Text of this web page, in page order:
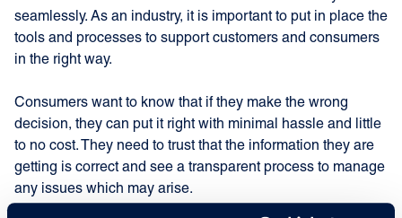
seamlessly. As an industry, it is important to put in place the
tools and processes to support customers and consumers
in the right way.
Consumers want to know that if they make the wrong
decision, they can put it right with minimal hassle and little
to no cost. They need to trust that the information they are
getting is correct and see a transparent process to manage
any issues which may arise.